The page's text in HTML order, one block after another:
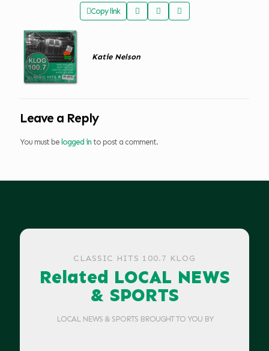
Copy link
Katie Nelson
Leave a Reply
You must be logged in to post a comment.
CLASSIC HITS 100.7 KLOG
Related LOCAL NEWS
& SPORTS
LOCAL NEWS & SPORTS BROUGHT TO YOU BY